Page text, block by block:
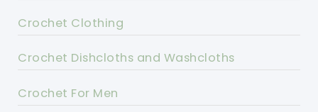
Crochet Clothing
Crochet Dishcloths and Washcloths
Crochet For Men